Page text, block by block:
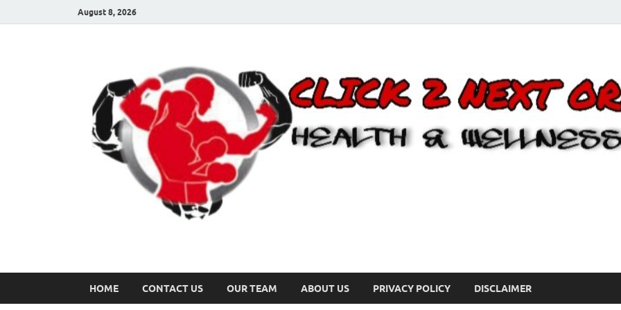
August 8, 2026
HOME CONTACT US OUR TEAM ABOUT US PRIVACY POLICY DISCLAIMER